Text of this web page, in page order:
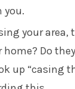
you.
your
Do
up “casing